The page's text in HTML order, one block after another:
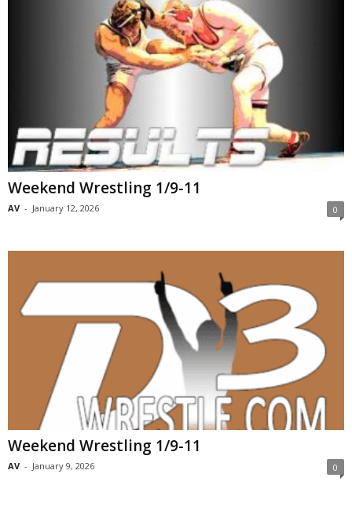
Weekend Wrestling 1/9-11
AV - January 12, 2026 0
Weekend Wrestling 1/9-11
AV - January 9, 2026 0